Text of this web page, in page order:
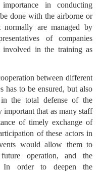
in conducting
done with the airborne or
normally are managed by
of companies
involved in the training as
between different
has to be ensured, but also
the total defense of the
important that as many staff
of timely exchange of
of these actors in
would allow them to
operation, and the
In order to deepen the